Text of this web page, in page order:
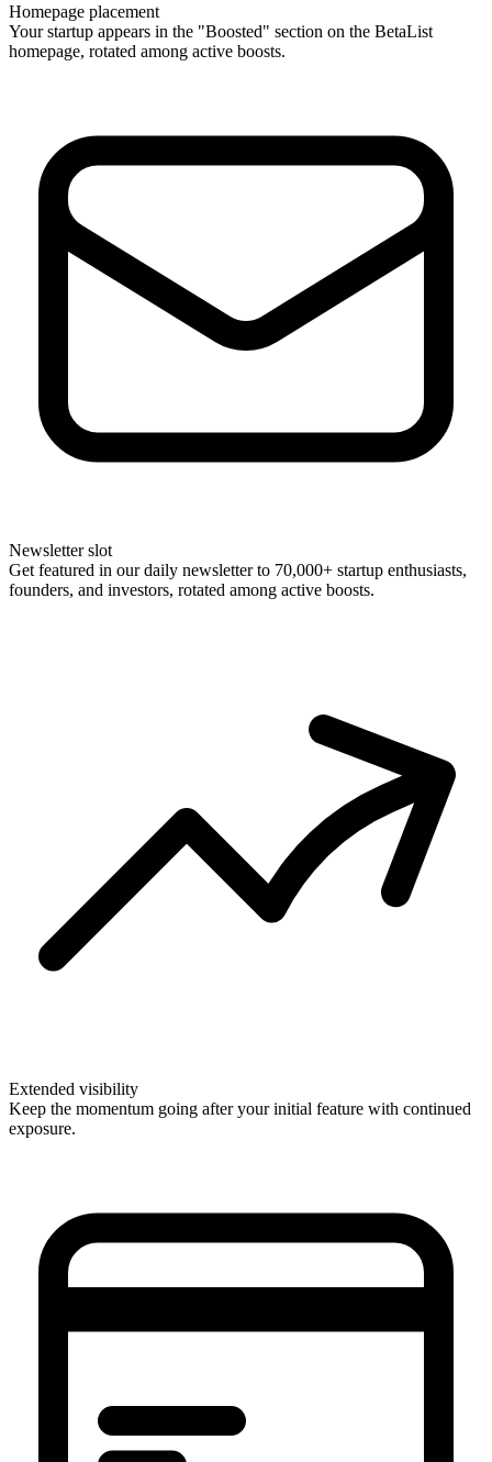
Homepage placement
Your startup appears in the "Boosted" section on the BetaList
homepage, rotated among active boosts.
Newsletter slot
Get featured in our daily newsletter to 70,000+ startup enthusiasts,
founders, and investors, rotated among active boosts.
Extended visibility
Keep the momentum going after your initial feature with continued
exposure.